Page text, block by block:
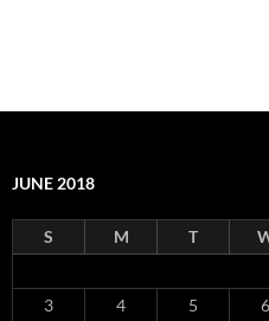
JUNE 2018
S M T
3
4 5 6